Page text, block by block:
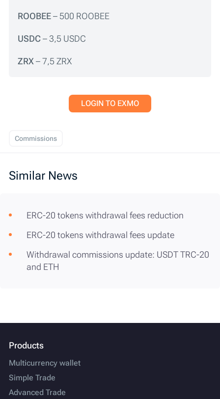
ROOBEE– 500 ROOBEE
USDC– 3,5 USDC
ZRX– 7,5 ZRX
LOGIN TO EXMO
Commissions
Similar News
ERC-20 tokens withdrawal fees reduction
ERC-20 tokens withdrawal fees update
Withdrawal commissions update: USDT TRC-20
and ETH
Products
Multicurrency wallet
Simple Trade
Advanced Trade